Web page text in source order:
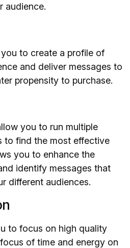
audience.
to create a profile of
and deliver messages to
propensity to purchase.
you to run multiple
to find the most effective
you to enhance the
identify messages that
different audiences.
to focus on high quality
of time and energy on